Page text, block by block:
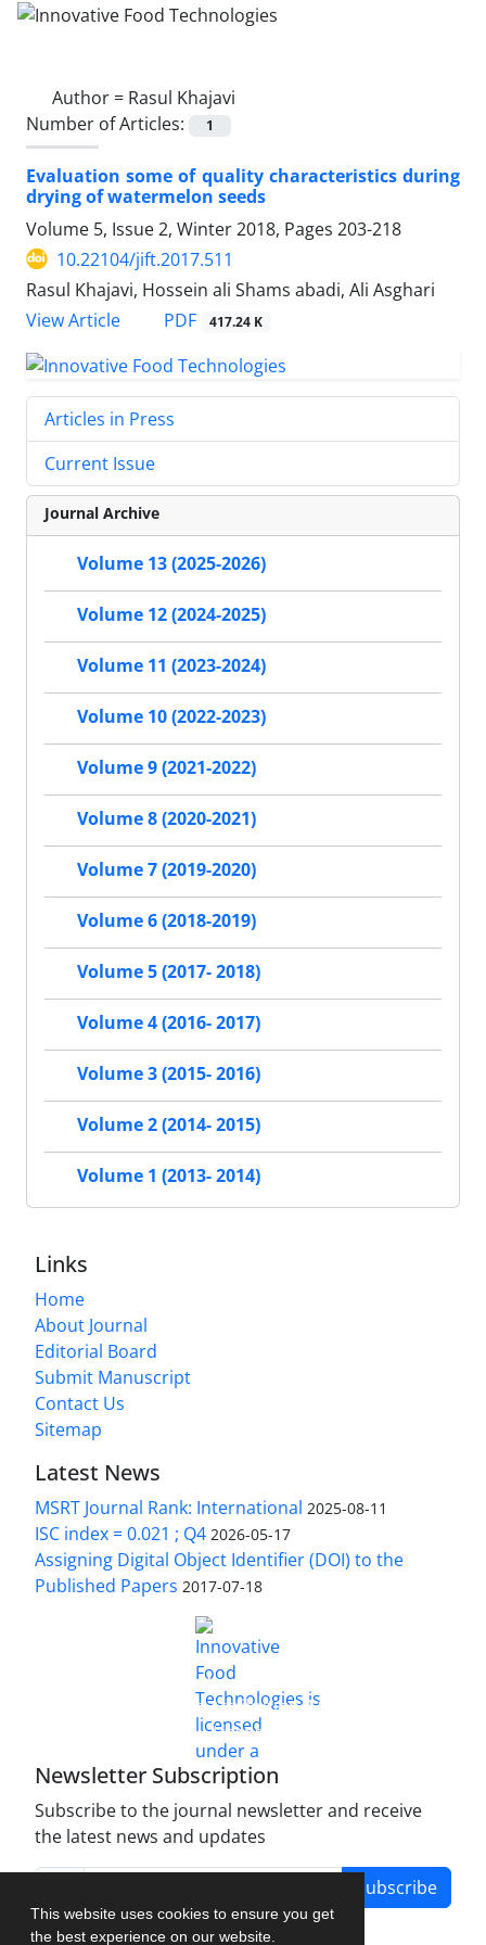
This website uses cookies to ensure you get
the best experience on our website.
Author = Rasul Khajavi
Number of Articles:
1
Evaluation some of quality characteristics during
drying of watermelon seeds
Volume 5, Issue 2, Winter 2018, Pages 203-218
10.22104/jift.2017.511
Rasul Khajavi, Hossein ali Shams abadi, Ali Asghari
View Article
PDF 417.24 K
Articles in Press
Current Issue
Journal Archive
Volume 13 (2025-2026)
Volume 12 (2024-2025)
Volume 11 (2023-2024)
Volume 10 (2022-2023)
Volume 9 (2021-2022)
Volume 8 (2020-2021)
Volume 7 (2019-2020)
Volume 6 (2018-2019)
Volume 5 (2017- 2018)
Volume 4 (2016- 2017)
Volume 3 (2015- 2016)
Volume 2 (2014- 2015)
Volume 1 (2013- 2014)
Links
Home
About Journal
Editorial Board
Submit Manuscript
Contact Us
Sitemap
Latest News
MSRT Journal Rank: International 2025-08-11
ISC index = 0.021 ; Q4 2026-05-17
Assigning Digital Object Identifier (DOI) to the
Published Papers 2017-07-18
Innovative Food Technologies (IFT)
Creative Commons Attribution 4.0 International
License
Newsletter Subscription
Subscribe to the journal newsletter and receive
the latest news and updates
Subscribe